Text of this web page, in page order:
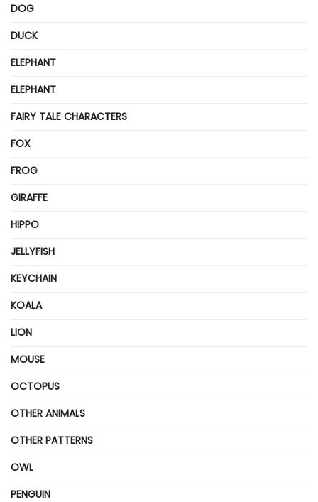
DOG
DUCK
ELEPHANT
ELEPHANT
FAIRY TALE CHARACTERS
FOX
FROG
GIRAFFE
HIPPO
JELLYFISH
KEYCHAIN
KOALA
LION
MOUSE
OCTOPUS
OTHER ANIMALS
OTHER PATTERNS
OWL
PENGUIN